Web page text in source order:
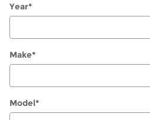
Year*
Make*
Model*